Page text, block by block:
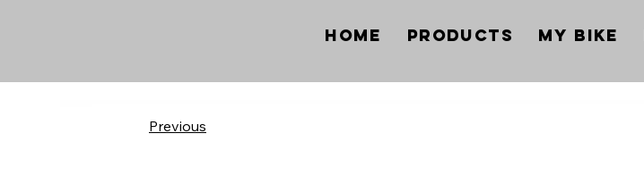
Home Products My Bike
Previous